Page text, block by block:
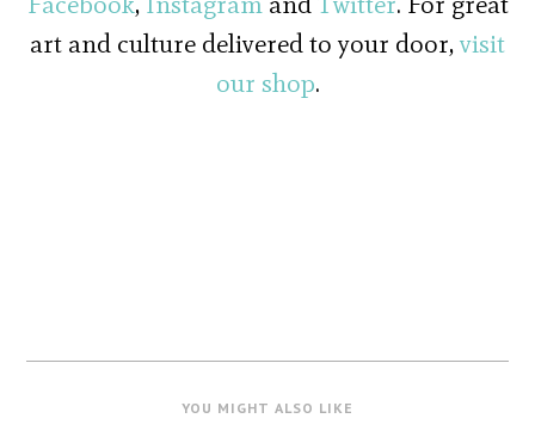
art and culture delivered to your door,visit
our shop.
YOU MIGHT ALSO LIKE